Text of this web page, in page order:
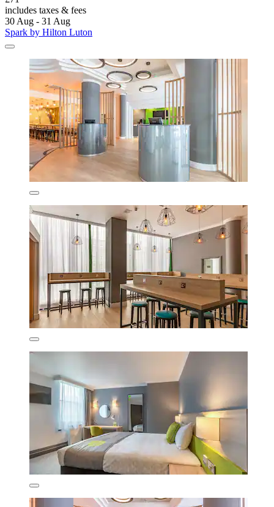
includes taxes & fees
30 Aug - 31 Aug
Spark by Hilton Luton